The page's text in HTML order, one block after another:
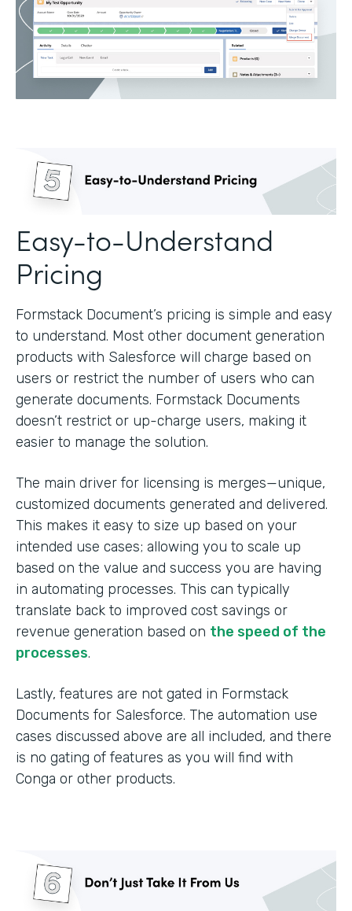
Easy-to-Understand
Pricing
Formstack Document’s pricing is simple and easy
to understand. Most other document generation
products with Salesforce will charge based on
users or restrict the number of users who can
generate documents. Formstack Documents
doesn’t restrict or up-charge users, making it
easier to manage the solution.
The main driver for licensing is merges—unique,
customized documents generated and delivered.
This makes it easy to size up based on your
intended use cases; allowing you to scale up
based on the value and success you are having
in automating processes. This can typically
translate back to improved cost savings or
revenue generation based on the speed of the
processes.
Lastly, features are not gated in Formstack
Documents for Salesforce. The automation use
cases discussed above are all included, and there
is no gating of features as you will find with
Conga or other products.